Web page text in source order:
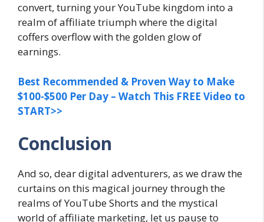
convert, turning your YouTube kingdom into a
realm of affiliate triumph where the digital
coffers overflow with the golden glow of
earnings.
Best Recommended & Proven Way to Make
$100-$500 Per Day – Watch This FREE Video to
START>>
Conclusion
And so, dear digital adventurers, as we draw the
curtains on this magical journey through the
realms of YouTube Shorts and the mystical
world of affiliate marketing, let us pause to